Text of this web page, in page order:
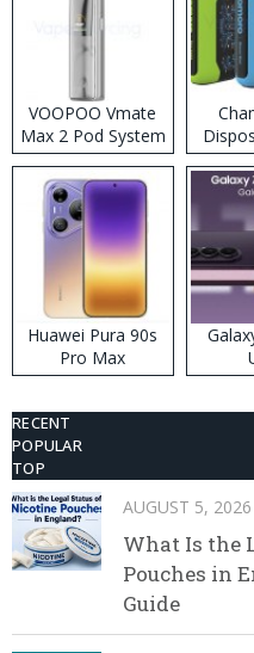
VOOPOO Vmate
Max 2 Pod System
Kit
Huawei Pura 90s
Pro Max
RECENT
POPULAR
TOP
AUGUST 5, 2026
What Is the
Pouches in
Guide